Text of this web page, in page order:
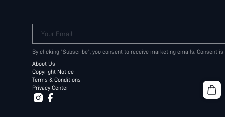
Your Email
By clicking "Subscribe", you consent to receive marketing emails. Consent
About Us
Copyright Notice
Terms & Conditions
Privacy Center